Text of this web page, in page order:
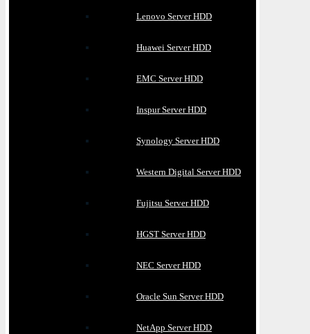
Lenovo Server HDD
Huawei Server HDD
EMC Server HDD
Inspur Server HDD
Synology Server HDD
Western Digital Server HDD
Fujitsu Server HDD
HGST Server HDD
NEC Server HDD
Oracle Sun Server HDD
NetApp Server HDD